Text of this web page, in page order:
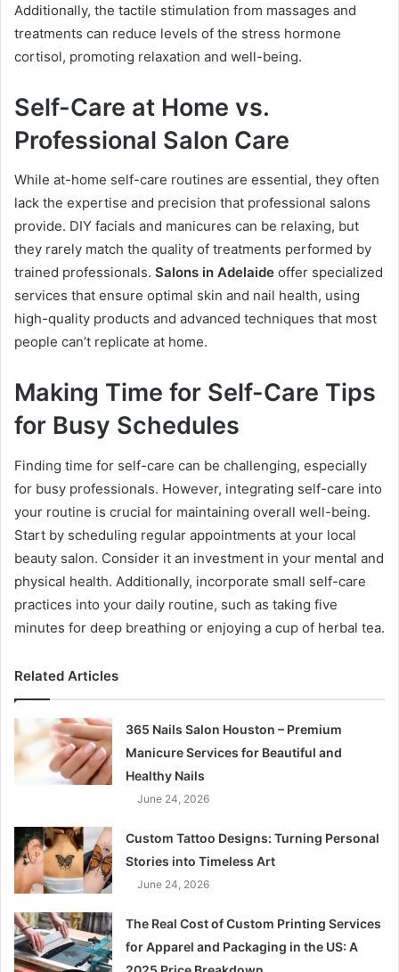
Additionally, the tactile stimulation from massages and
treatments can reduce levels of the stress hormone
cortisol, promoting relaxation and well-being.
Self-Care at Home vs.
Professional Salon Care
While at-home self-care routines are essential, they often
lack the expertise and precision that professional salons
provide. DIY facials and manicures can be relaxing, but
they rarely match the quality of treatments performed by
trained professionals. Salons in Adelaide offer specialized
services that ensure optimal skin and nail health, using
high-quality products and advanced techniques that most
people can’t replicate at home.
Making Time for Self-Care Tips
for Busy Schedules
Finding time for self-care can be challenging, especially
for busy professionals. However, integrating self-care into
your routine is crucial for maintaining overall well-being.
Start by scheduling regular appointments at your local
beauty salon. Consider it an investment in your mental and
physical health. Additionally, incorporate small self-care
practices into your daily routine, such as taking five
minutes for deep breathing or enjoying a cup of herbal tea.
Related Articles
365 Nails Salon Houston – Premium
Manicure Services for Beautiful and
Healthy Nails
June 24, 2026
Custom Tattoo Designs: Turning Personal
Stories into Timeless Art
June 24, 2026
The Real Cost of Custom Printing Services
for Apparel and Packaging in the US: A